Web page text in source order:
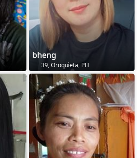
bheng
39, Oroquieta, PH